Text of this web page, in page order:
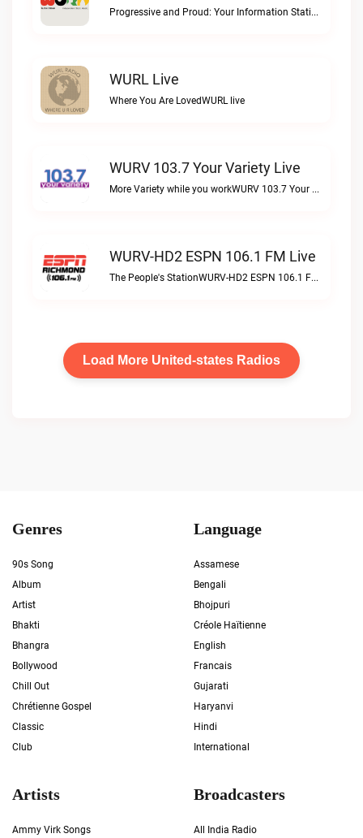
Progressive and Proud: Your Information Station, Committed to SolutionsWURD Radio live
WURL Live
Where You Are LovedWURL live
WURV 103.7 Your Variety Live
More Variety while you workWURV 103.7 Your Variety live
WURV-HD2 ESPN 106.1 FM Live
The People's StationWURV-HD2 ESPN 106.1 FM live
Load More United-states Radios
Genres
90s Song
Album
Artist
Bhakti
Bhangra
Bollywood
Chill Out
Chrétienne Gospel
Classic
Club
Language
Assamese
Bengali
Bhojpuri
Créole Haïtienne
English
Francais
Gujarati
Haryanvi
Hindi
International
Artists
Ammy Virk Songs
Broadcasters
All India Radio